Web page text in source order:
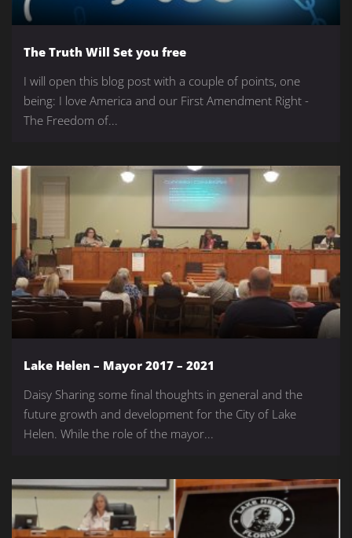
The Truth Will Set you free
I will open this blog post with a couple of points, one
being: I love America and our First Amendment Right -
The Freedom of...
Lake Helen – Mayor 2017 – 2021
Daisy Sharing some final thoughts in general and the
future growth and development for the City of Lake
Helen. While the role of the mayor...